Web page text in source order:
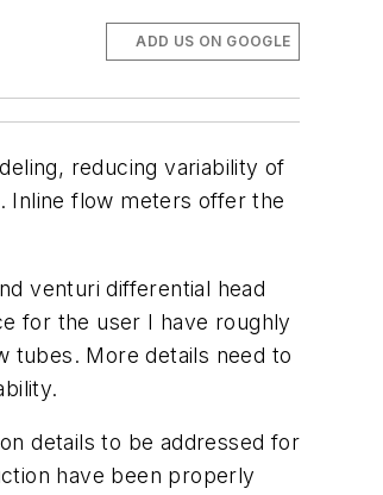
ADD US ON GOOGLE
reducing variability of
Inline flow meters offer the
venturi differential head
for the user I have roughly
tubes. More details need to
details to be addressed for
have been properly